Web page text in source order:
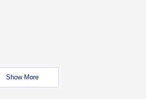
Show More